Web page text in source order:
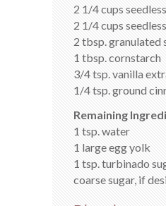
2 1/4 cups
2 1/4 cups
2 tbsp. granulated
1 tbsp. cornstarch
3/4 tsp. vanilla
1/4 tsp. ground
Remaining
1 tsp. water
1 large egg yolk
1 tsp. turbinado
coarse sugar, if